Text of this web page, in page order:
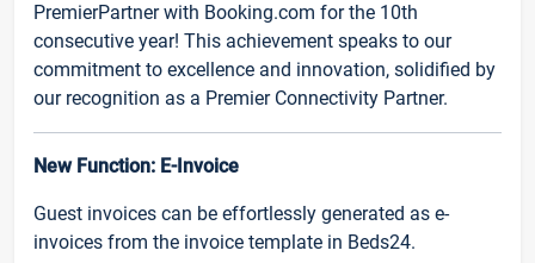
PremierPartner with Booking.com for the 10th
consecutive year! This achievement speaks to our
commitment to excellence and innovation, solidified by
our recognition as a Premier Connectivity Partner.
New Function: E-Invoice
Guest invoices can be effortlessly generated as e-
invoices from the invoice template in Beds24.